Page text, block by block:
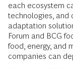
each ecosystem
technologies, and
adaptation
Forum and BCG
food, energy, and
companies can